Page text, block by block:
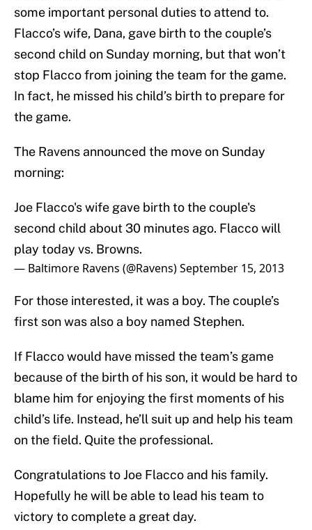
some important personal duties to attend to.
Flacco’s wife, Dana, gave birth to the couple’s
second child on Sunday morning, but that won’t
stop Flacco from joining the team for the game.
In fact, he missed his child’s birth to prepare for
the game.
The Ravens announced the move on Sunday
morning:
Joe Flacco's wife gave birth to the couple's
second child about 30 minutes ago. Flacco will
play today vs. Browns.
— Baltimore Ravens (@Ravens)September 15, 2013
For those interested, it was a boy. The couple’s
first son was also a boy named Stephen.
If Flacco would have missed the team’s game
because of the birth of his son, it would be hard to
blame him for enjoying the first moments of his
child’s life. Instead, he’ll suit up and help his team
on the field. Quite the professional.
Congratulations to Joe Flacco and his family.
Hopefully he will be able to lead his team to
victory to complete a great day.